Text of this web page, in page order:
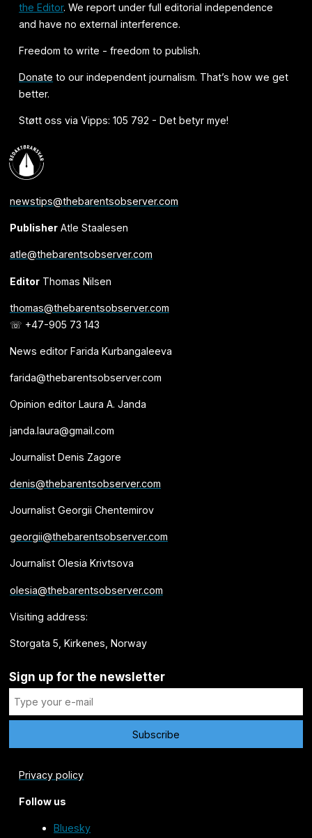
the Editor. We report under full editorial independence
and have no external interference.
Freedom to write - freedom to publish.
Donate to our independent journalism. That’s how we get
better.
Støtt oss via Vipps: 105 792 - Det betyr mye!
newstips@thebarentsobserver.com
PublisherAtle Staalesen
atle@thebarentsobserver.com
EditorThomas Nilsen
thomas@thebarentsobserver.com
☏ +47-905 73 143
News editor Farida Kurbangaleeva
farida@thebarentsobserver.com
Opinion editor Laura A. Janda
janda.laura@gmail.com
Journalist Denis Zagore
denis@thebarentsobserver.com
Journalist Georgii Chentemirov
georgii@thebarentsobserver.com
Journalist Olesia Krivtsova
olesia@thebarentsobserver.com
Visiting address:
Storgata 5, Kirkenes, Norway
Sign up for the newsletter
Privacy policy
Follow us
Bluesky